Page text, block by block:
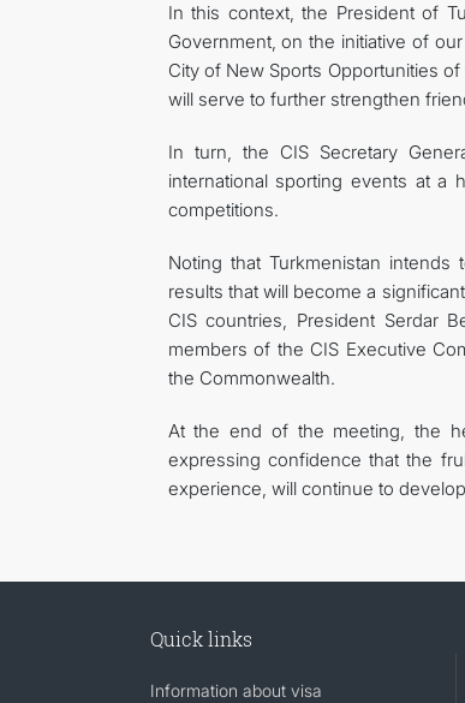
In this context, the President of
Government, on the initiative of
City of New Sports Opportunities
will serve to further strengthen
In turn, the CIS Secretary
international sporting events at
competitions.
Noting that Turkmenistan
results that will become a
CIS countries, President Serdar
members of the CIS Executive
the Commonwealth.
At the end of the meeting, the
expressing confidence that the
experience, will continue to
Quick links
Information about visa